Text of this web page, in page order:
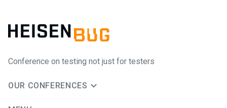
Conference on testing not just for testers
OUR CONFERENCES